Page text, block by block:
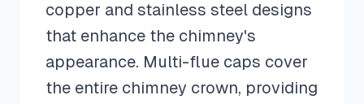
copper and stainless steel designs
that enhance the chimney's
appearance. Multi-flue caps cover
the entire chimney crown, providing